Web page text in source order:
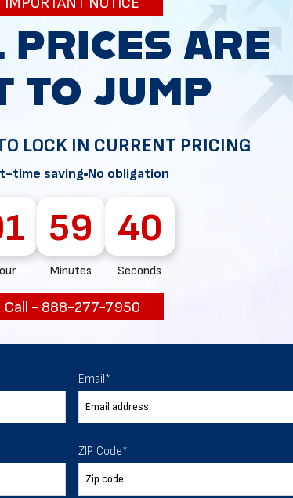
34x60
LOCK IN CURRENT PRICING
time saving No obligation
59
Minutes
37
Seconds
Call - 888-277-7950
Email*
ZIP Code*